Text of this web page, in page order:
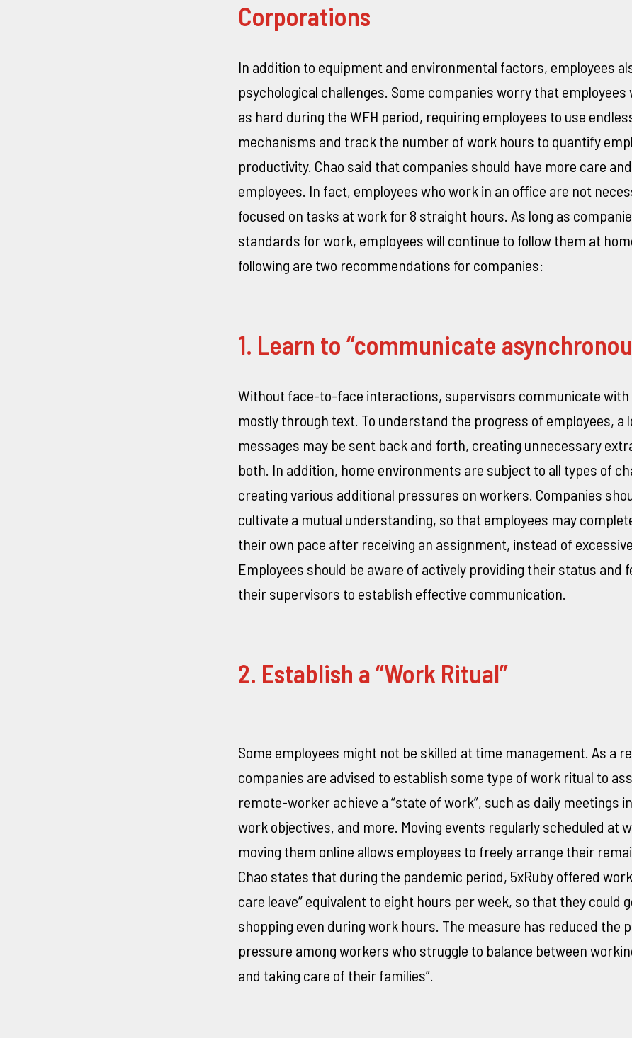
Corporations
In addition to equipment and environmental factors, employees
psychological challenges. Some companies worry that employees
as hard during the WFH period, requiring employees to use
mechanisms and track the number of work hours to quantify
productivity. Chao said that companies should have more care
employees. In fact, employees who work in an office are not
focused on tasks at work for 8 straight hours. As long as
standards for work, employees will continue to follow them at
following are two recommendations for companies:
1. Learn to “communicate
Without face-to-face interactions, supervisors communicate with
mostly through text. To understand the progress of employees, a
messages may be sent back and forth, creating unnecessary
both. In addition, home environments are subject to all types of
creating various additional pressures on workers. Companies
cultivate a mutual understanding, so that employees may
their own pace after receiving an assignment, instead of
Employees should be aware of actively providing their status and
their supervisors to establish effective communication.
2. Establish a “Work Ritual”
Some employees might not be skilled at time management. As a
companies are advised to establish some type of work ritual to
remote-worker achieve a “state of work”, such as daily meetings
work objectives, and more. Moving events regularly scheduled at
moving them online allows employees to freely arrange their
Chao states that during the pandemic period, 5xRuby offered
care leave” equivalent to eight hours per week, so that they could
shopping even during work hours. The measure has reduced the
pressure among workers who struggle to balance between
and taking care of their families”.